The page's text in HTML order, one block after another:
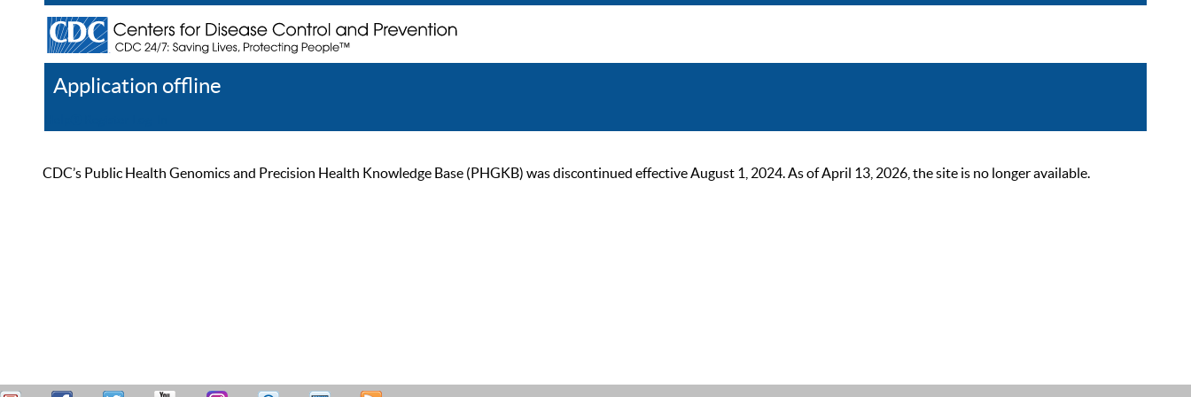
Application offline
CDC’s Public Health Genomics and Precision Health Knowledge Base (PHGKB) was discontinued effective August 1, 2024. As of April 13, 2026, the site is no longer available.